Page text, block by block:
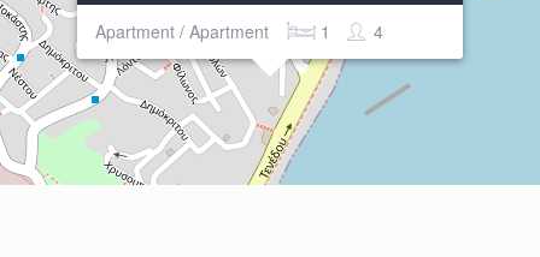
Apartment / Apartment 4
1